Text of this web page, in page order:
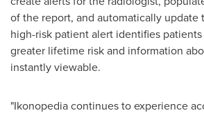
of the report, and automatically update
high-risk patient alert identifies
greater lifetime risk and information
instantly viewable.
"Ikonopedia continues to experience